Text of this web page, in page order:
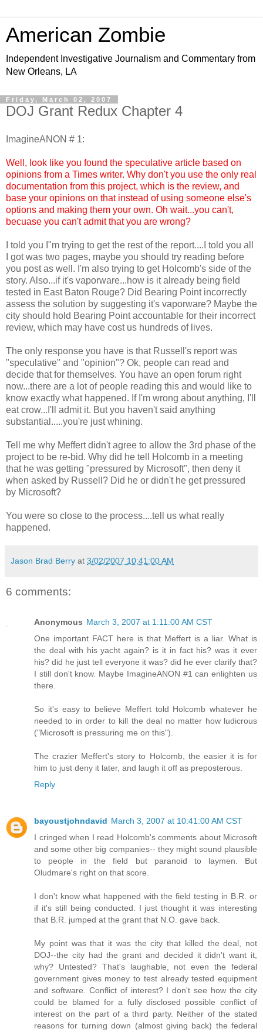
American Zombie
Independent Investigative Journalism and Commentary from
New Orleans, LA
Friday, March 02, 2007
DOJ Grant Redux Chapter 4
ImagineANON # 1:
Well, look like you found the speculative article based on
opinions from a Times writer. Why don't you use the only real
documentation from this project, which is the review, and
base your opinions on that instead of using someone else's
options and making them your own. Oh wait...you can't,
becuase you can't admit that you are wrong?
I told you I"m trying to get the rest of the report....I told you all
I got was two pages, maybe you should try reading before
you post as well. I'm also trying to get Holcomb's side of the
story. Also...if it's vaporware...how is it already being field
tested in East Baton Rouge? Did Bearing Point incorrectly
assess the solution by suggesting it's vaporware? Maybe the
city should hold Bearing Point accountable for their incorrect
review, which may have cost us hundreds of lives.
The only response you have is that Russell's report was
"speculative" and "opinion"? Ok, people can read and
decide that for themselves. You have an open forum right
now...there are a lot of people reading this and would like to
know exactly what happened. If I'm wrong about anything, I'll
eat crow...I'll admit it. But you haven't said anything
substantial.....you're just whining.
Tell me why Meffert didn't agree to allow the 3rd phase of the
project to be re-bid. Why did he tell Holcomb in a meeting
that he was getting "pressured by Microsoft", then deny it
when asked by Russell? Did he or didn't he get pressured
by Microsoft?
You were so close to the process....tell us what really
happened.
Jason Brad Berry at 3/02/2007 10:41:00 AM
6 comments:
Anonymous March 3, 2007 at 1:11:00 AM CST
One important FACT here is that Meffert is a liar. What is
the deal with his yacht again? is it in fact his? was it ever
his? did he just tell everyone it was? did he ever clarify that?
I still don't know. Maybe ImagineANON #1 can enlighten us
there.
So it's easy to believe Meffert told Holcomb whatever he
needed to in order to kill the deal no matter how ludicrous
("Microsoft is pressuring me on this").
The crazier Meffert's story to Holcomb, the easier it is for
him to just deny it later, and laugh it off as preposterous.
Reply
bayoustjohndavid March 3, 2007 at 10:41:00 AM CST
I cringed when I read Holcomb's comments about Microsoft
and some other big companies-- they might sound plausible
to people in the field but paranoid to laymen. But
Oludmare's right on that score.
I don't know what happened with the field testing in B.R. or
if it's still being conducted. I just thought it was interesting
that B.R. jumped at the grant that N.O. gave back.
My point was that it was the city that killed the deal, not
DOJ--the city had the grant and decided it didn't want it,
why? Untested? That's laughable, not even the federal
government gives money to test already tested equipment
and software. Conflict of interest? I don't see how the city
could be blamed for a fully disclosed possible conflict of
interest on the part of a third party. Neither of the stated
reasons for turning down (almost giving back) the federal